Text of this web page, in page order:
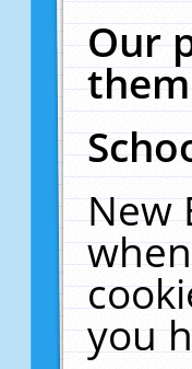
Our
them
New
you